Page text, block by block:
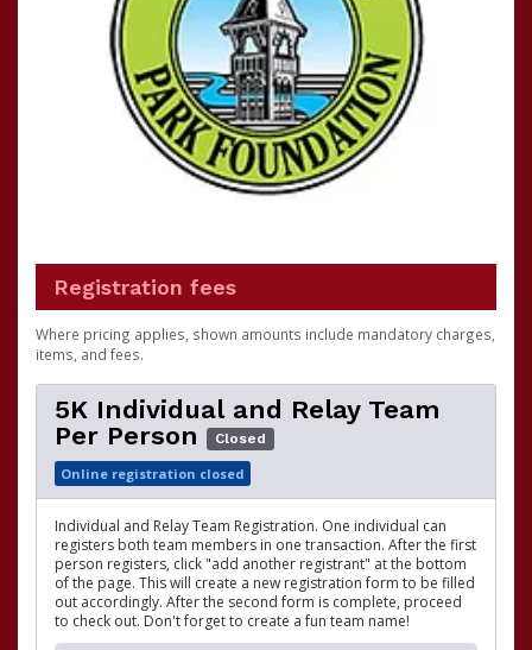
Registration fees
Where pricing applies, shown amounts include mandatory charges,
items, and fees.
5K Individual and Relay Team
Per Person
Closed
Online registration closed
Individual and Relay Team Registration. One individual can
registers both team members in one transaction. After the first
person registers, click "add another registrant" at the bottom
of the page. This will create a new registration form to be filled
out accordingly. After the second form is complete, proceed
to check out. Don't forget to create a fun team name!